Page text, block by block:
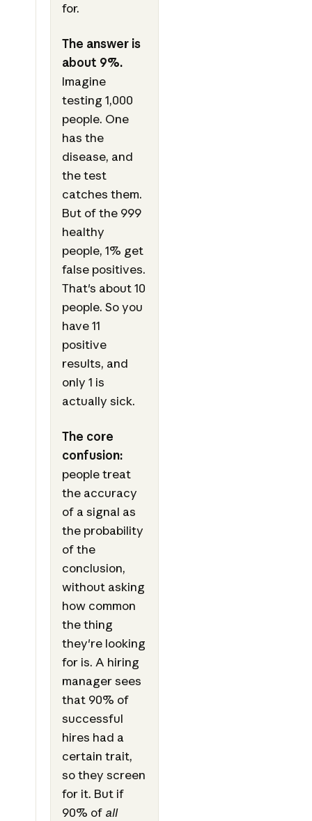
for.
The answer is
about 9%.
Imagine
testing 1,000
people. One
has the
disease, and
the test
catches them.
But of the 999
healthy
people, 1% get
false positives.
That's about 10
people. So you
have 11
positive
results, and
only 1 is
actually sick.
The core
confusion:
people treat
the accuracy
of a signal as
the probability
of the
conclusion,
without asking
how common
the thing
they're looking
for is. A hiring
manager sees
that 90% of
successful
hires had a
certain trait,
so they screen
for it. But if
90% of all